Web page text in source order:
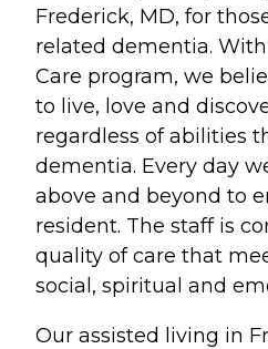
Frederick, MD, for
related dementia.
Care program, we
to live, love and
regardless of abilities
dementia. Every day
above and beyond to
resident. The staff is
quality of care that
social, spiritual and
Our assisted living in